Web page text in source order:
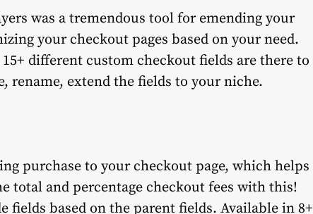
was a tremendous tool for emending your
your checkout pages based on your need.
different custom checkout fields are there to
rename, extend the fields to your niche.
purchase to your checkout page, which helps
total and percentage checkout fees with this!
based on the parent fields. Available in 8+